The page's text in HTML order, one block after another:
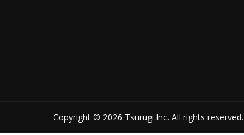
Copyright © 2026 Tsurugi.Inc. All rights reserved.